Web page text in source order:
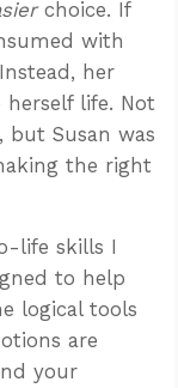
choice. If
with
her
herself life. Not
but Susan was
the right
life skills I
to help
logical tools
are
your